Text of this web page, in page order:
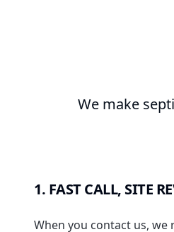
We make
1. FAST CALL, SITE
When you contact us,